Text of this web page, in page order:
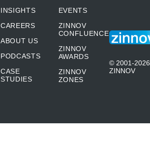
INSIGHTS
CAREERS
ABOUT US
PODCASTS
CASE
STUDIES
EVENTS
ZINNOV
CONFLUENCE
ZINNOV
AWARDS
ZINNOV
ZONES
© 2001-2026
ZINNOV